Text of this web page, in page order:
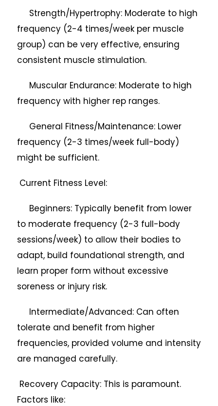
Strength/Hypertrophy: Moderate to high
frequency (2-4 times/week per muscle
group) can be very effective, ensuring
consistent muscle stimulation.
Muscular Endurance: Moderate to high
frequency with higher rep ranges.
General Fitness/Maintenance: Lower
frequency (2-3 times/week full-body)
might be sufficient.
Current Fitness Level:
Beginners: Typically benefit from lower
to moderate frequency (2-3 full-body
sessions/week) to allow their bodies to
adapt, build foundational strength, and
learn proper form without excessive
soreness or injury risk.
Intermediate/Advanced: Can often
tolerate and benefit from higher
frequencies, provided volume and intensity
are managed carefully.
Recovery Capacity: This is paramount.
Factors like: